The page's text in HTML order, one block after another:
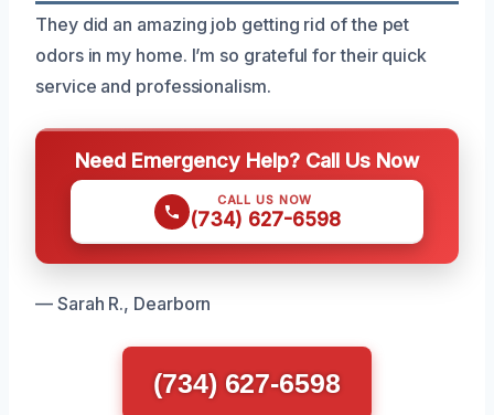
They did an amazing job getting rid of the pet
odors in my home. I’m so grateful for their quick
service and professionalism.
Need Emergency Help? Call Us Now
CALL US NOW
(734) 627-6598
— Sarah R., Dearborn
(734) 627-6598